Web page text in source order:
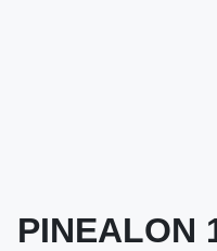
PINEALON